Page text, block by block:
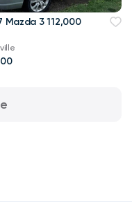
Mazda 3 112,000